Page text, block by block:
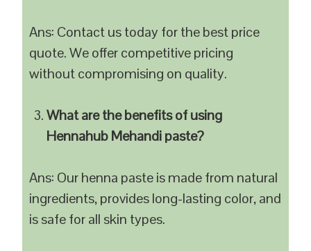
Ans: Contact us today for the best price
quote. We offer competitive pricing
without compromising on quality.
What are the benefits of using
Hennahub Mehandi paste?
Ans: Our henna paste is made from natural
ingredients, provides long-lasting color, and
is safe for all skin types.